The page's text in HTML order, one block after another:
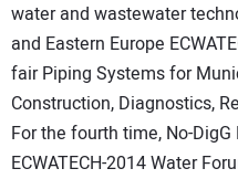
water and wastewater
and Eastern Europe
fair Piping Systems for
Construction, Diagnostics,
For the fourth time, No-
ECWATECH-2014 Water